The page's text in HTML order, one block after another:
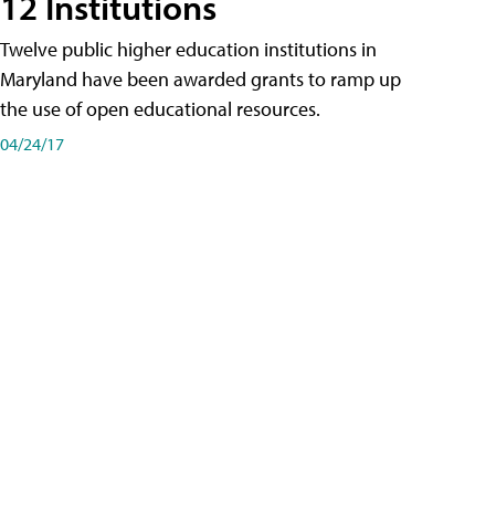
Twelve public higher education institutions in
Maryland have been awarded grants to ramp up
the use of open educational resources.
04/24/17